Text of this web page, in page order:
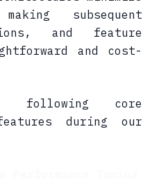
subsequent
and feature
and cost-
core
during our